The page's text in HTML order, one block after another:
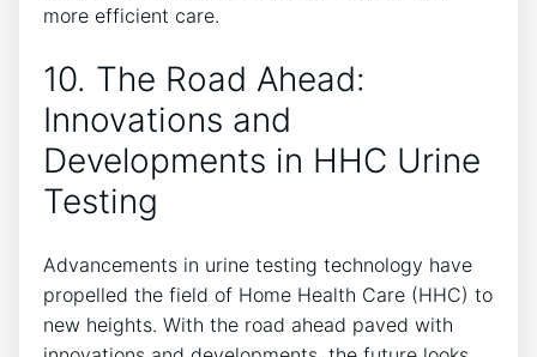
more efficient care.
10. The Road Ahead:
Innovations and
Developments in HHC Urine
Testing
Advancements in urine testing technology have
propelled the field of Home Health Care (HHC) to
new heights. With the road ahead paved with